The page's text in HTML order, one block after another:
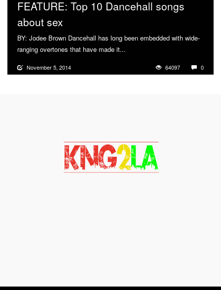
FEATURE: Top 10 Dancehall songs
about sex
BY: Jodee Brown Dancehall has long been embedded with wide-
ranging overtones that have made it...
November 5, 2014 64097 0